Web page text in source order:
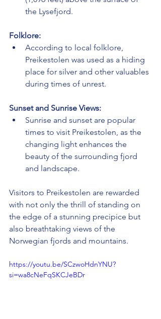
the Lysefjord.
Folklore:
According to local folklore,
Preikestolen was used as a hiding
place for silver and other valuables
during times of unrest.
Sunset and Sunrise Views:
Sunrise and sunset are popular
times to visit Preikestolen, as the
changing light enhances the
beauty of the surrounding fjord
and landscape.
Visitors to Preikestolen are rewarded
with not only the thrill of standing on
the edge of a stunning precipice but
also breathtaking views of the
Norwegian fjords and mountains.
https://youtu.be/SCzwoHdnYNU?
si=wa8cNeFqSKCJeBDr